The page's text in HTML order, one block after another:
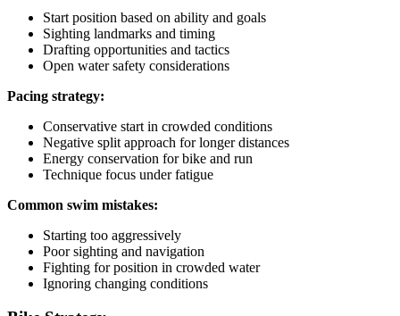
Start position based on ability and goals
Sighting landmarks and timing
Drafting opportunities and tactics
Open water safety considerations
Pacing strategy:
Conservative start in crowded conditions
Negative split approach for longer distances
Energy conservation for bike and run
Technique focus under fatigue
Common swim mistakes:
Starting too aggressively
Poor sighting and navigation
Fighting for position in crowded water
Ignoring changing conditions